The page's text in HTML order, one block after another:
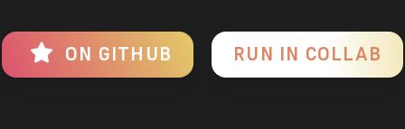
ON GITHUB RUN IN COLLAB